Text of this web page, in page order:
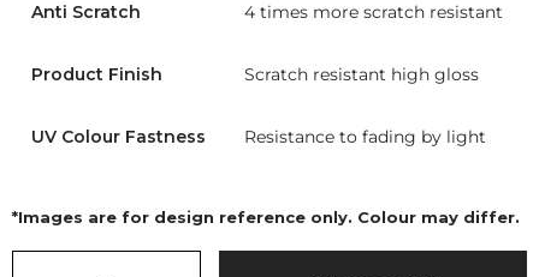
Anti Scratch 4 times more scratch resistant
Product Finish Scratch resistant high gloss
UV Colour Fastness Resistance to fading by light
*Images are for design reference only. Colour may differ.